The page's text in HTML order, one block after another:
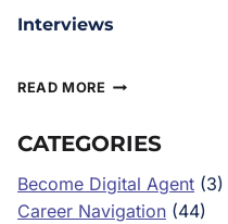
Interviews
READ MORE
CATEGORIES
Become Digital Agent (3)
Career Navigation (44)